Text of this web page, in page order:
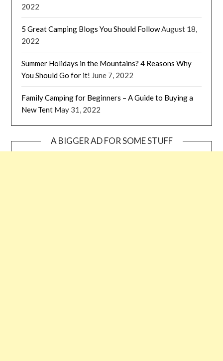
2022
5 Great Camping Blogs You Should FollowAugust 18,
2022
Summer Holidays in the Mountains? 4 Reasons Why
You Should Go for it! June 7, 2022
Family Camping for Beginners – A Guide to Buying a
New Tent May 31, 2022
A BIGGER AD FOR SOME STUFF